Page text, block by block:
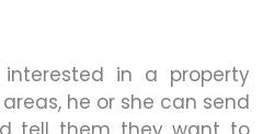
in a property
he or she can send